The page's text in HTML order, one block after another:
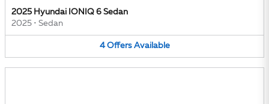
2025 Hyundai IONIQ 6 Sedan
2025 • Sedan
4 Offers Available